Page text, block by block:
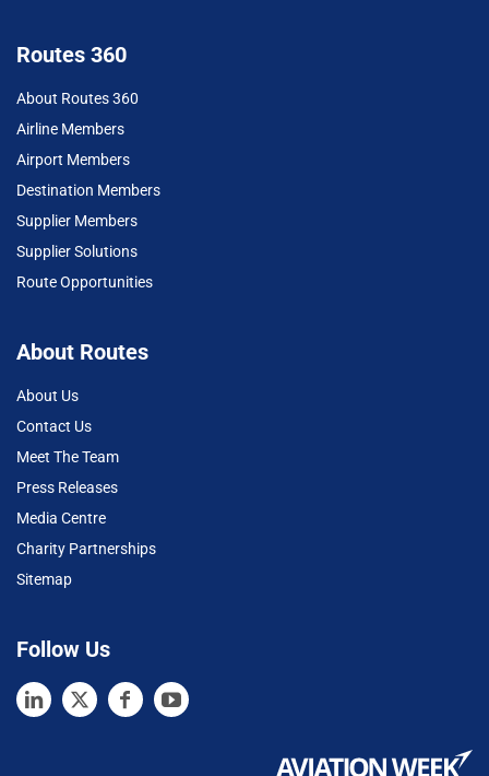
Routes 360
About Routes 360
Airline Members
Airport Members
Destination Members
Supplier Members
Supplier Solutions
Route Opportunities
About Routes
About Us
Contact Us
Meet The Team
Press Releases
Media Centre
Charity Partnerships
Sitemap
Follow Us